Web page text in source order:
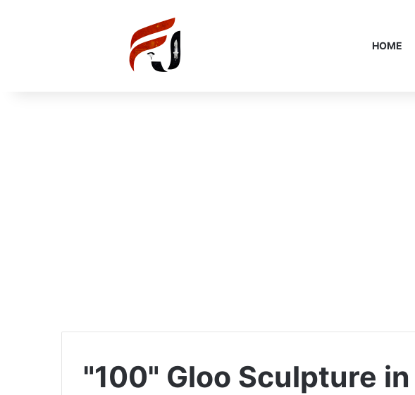
HOME
"100" Gloo Sculpture in